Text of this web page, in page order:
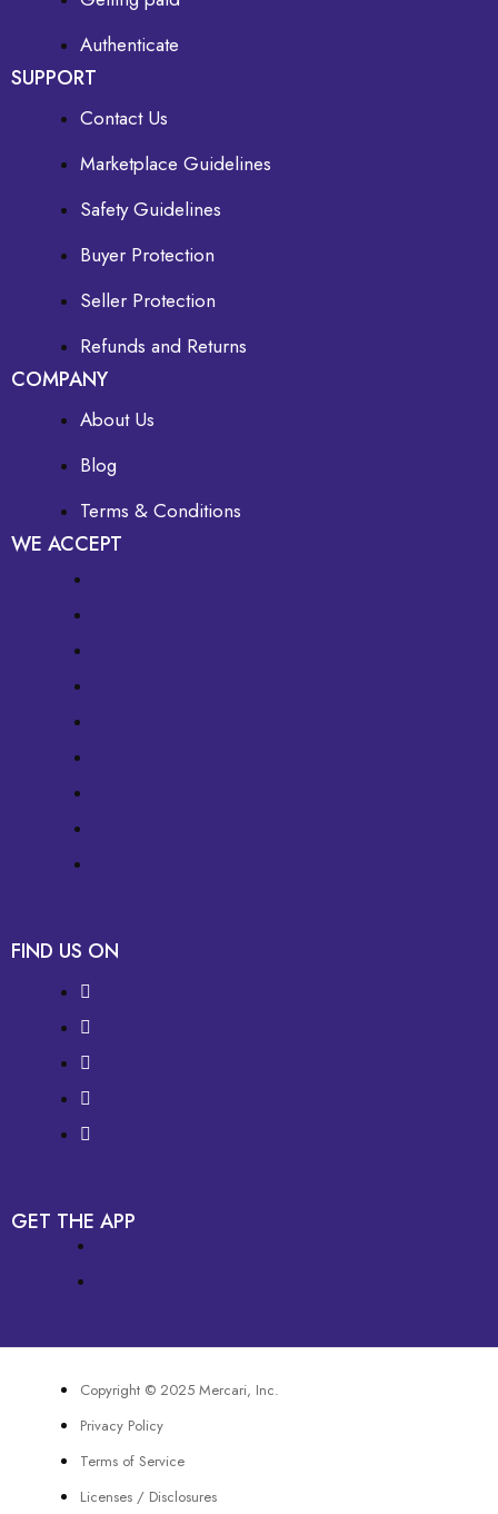
Authenticate
SUPPORT
Contact Us
Marketplace Guidelines
Safety Guidelines
Buyer Protection
Seller Protection
Refunds and Returns
COMPANY
About Us
Blog
Terms & Conditions
WE ACCEPT
FIND US ON
GET THE APP
Copyright © 2025 Mercari, Inc.
Privacy Policy
Terms of Service
Licenses / Disclosures